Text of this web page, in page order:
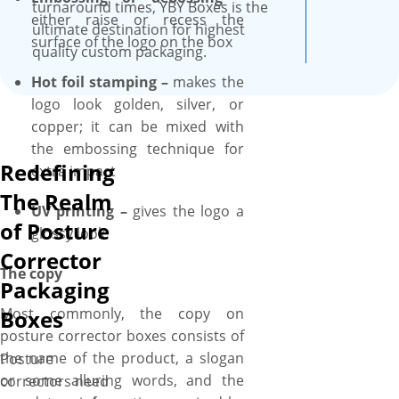
worry about the size of the
packaging! We’ll assist you in
from small 2×2” to larger with
6×6” (flat size) and everything
in between, ensuring your
posture corrector boxes
perfectly accommodate the
size of your posture corrector.
Additionally, customize your
posture corrector boxes
further by adding die-cut
window for a sneak peek at
the posture corrector inside
and inserts to keep posture
corrector in an organized
manner. Have some custom
either raise or recess the
surface of the logo on the box
Hot foil stamping – makes the
logo look golden, silver, or
copper; it can be mixed with
the embossing technique for
extra impact
UV printing –gives the logo a
glossy look
The copy
Most commonly, the copy on
posture corrector boxes consists of
the name of the product, a slogan
or some alluring words, and the
turnaround times, YBY Boxes is the
ultimate destination for highest
quality custom packaging.
Redefining
The Realm
of Posture
Corrector
Packaging
Boxes
Posture
correctors need